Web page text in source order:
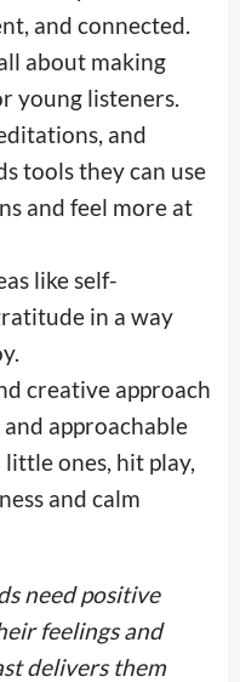
and connected.
about making
young listeners.
and
tools they can use
and feel more at
like self-
in a way
creative approach
approachable
ones, hit play,
and calm
need positive
feelings and
delivers them